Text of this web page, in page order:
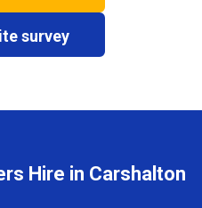
survey
Hire in Carshalton